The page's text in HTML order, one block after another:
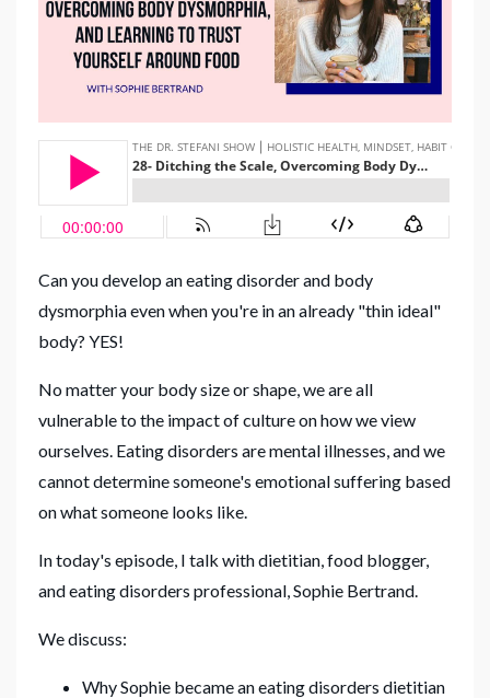
Can you develop an eating disorder and body
dysmorphia even when you're in an already "thin ideal"
body? YES!
No matter your body size or shape, we are all
vulnerable to the impact of culture on how we view
ourselves. Eating disorders are mental illnesses, and we
cannot determine someone's emotional suffering based
on what someone looks like.
In today's episode, I talk with dietitian, food blogger,
and eating disorders professional, Sophie Bertrand.
We discuss:
Why Sophie became an eating disorders dietitian